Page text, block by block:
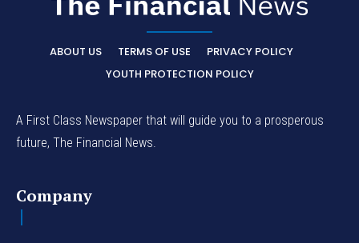
ABOUT US TERMS OF USE
PRIVACY POLICY
YOUTH PROTECTION POLICY
A First Class Newspaper that will guide you to a prosperous
future, The Financial News.
Company